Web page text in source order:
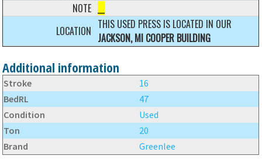
NOTE
LOCATION THIS USED PRESS IS LOCATED IN OUR
JACKSON, MI COOPER BUILDING
Additional information
Stroke
16
BedRL
47
Condition
Used
Ton
20
Brand
Greenlee